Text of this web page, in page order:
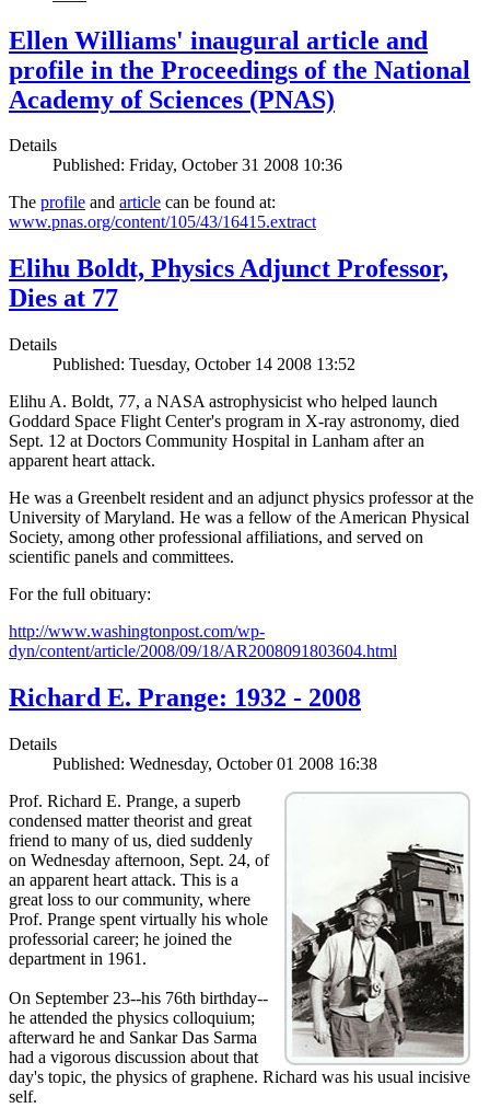
Ellen Williams' inaugural article and
profile in the Proceedings of the National
Academy of Sciences (PNAS)
Details
Published: Friday, October 31 2008 10:36
The profile and article can be found at:
www.pnas.org/content/105/43/16415.extract
Elihu Boldt, Physics Adjunct Professor,
Dies at 77
Details
Published: Tuesday, October 14 2008 13:52
Elihu A. Boldt, 77, a NASA astrophysicist who helped launch
Goddard Space Flight Center's program in X-ray astronomy, died
Sept. 12 at Doctors Community Hospital in Lanham after an
apparent heart attack.
He was a Greenbelt resident and an adjunct physics professor at the
University of Maryland. He was a fellow of the American Physical
Society, among other professional affiliations, and served on
scientific panels and committees.
For the full obituary:
http://www.washingtonpost.com/wp-
dyn/content/article/2008/09/18/AR2008091803604.html
Richard E. Prange: 1932 - 2008
Details
Published: Wednesday, October 01 2008 16:38
Prof. Richard E. Prange, a superb
condensed matter theorist and great
friend to many of us, died suddenly
on Wednesday afternoon, Sept. 24, of
an apparent heart attack. This is a
great loss to our community, where
Prof. Prange spent virtually his whole
professorial career; he joined the
department in 1961.
On September 23--his 76th birthday--
he attended the physics colloquium;
afterward he and Sankar Das Sarma
had a vigorous discussion about that
day's topic, the physics of graphene. Richard was his usual incisive
self.